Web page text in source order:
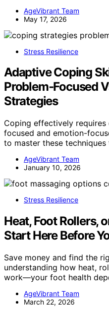
AgeVibrant Team
May 17, 2026
Stress Resilience
Adaptive Coping
Problem‑Focused
Strategies
Coping effectively
focused and emotion-
to master these
AgeVibrant Team
January 10, 2026
Stress Resilience
Heat, Foot Rollers,
Start Here Before
Save money and find the
understanding how heat,
work—your foot health
AgeVibrant Team
March 22, 2026